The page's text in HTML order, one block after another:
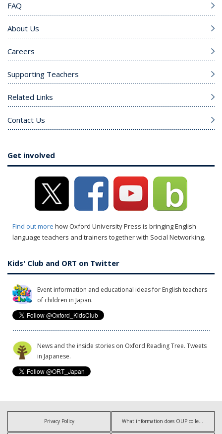
FAQ
About Us
Careers
Supporting Teachers
Related Links
Contact Us
Get involved
Find out more how Oxford University Press is bringing English
language teachers and trainers together with Social Networking.
Kids' Club and ORT on Twitter
Event information and educational ideas for English teachers
of children in Japan.
News and the inside stories on Oxford Reading Tree. Tweets
in Japanese.
Privacy Policy What information does OUP collect?